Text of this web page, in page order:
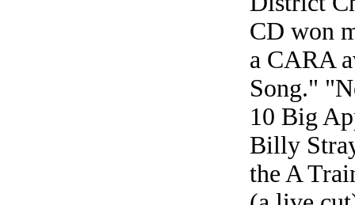
CD won
a CARA
Song."
10 Big
Billy
the A